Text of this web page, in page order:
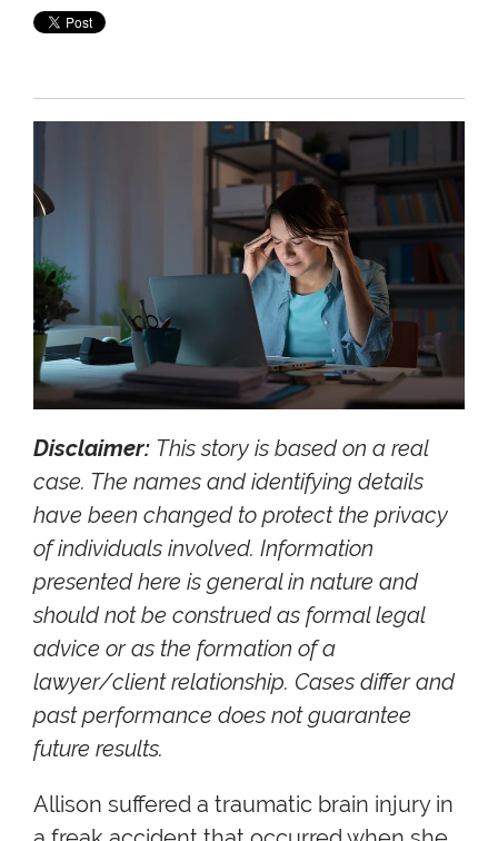
Disclaimer: This story is based on a real
case. The names and identifying details
have been changed to protect the privacy
of individuals involved. Information
presented here is general in nature and
should not be construed as formal legal
advice or as the formation of a
lawyer/client relationship. Cases differ and
past performance does not guarantee
future results.
Allison suffered a traumatic brain injury in